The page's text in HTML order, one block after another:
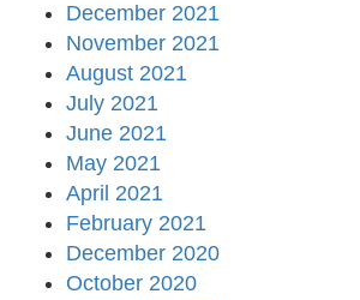
December 2021
November 2021
August 2021
July 2021
June 2021
May 2021
April 2021
February 2021
December 2020
October 2020